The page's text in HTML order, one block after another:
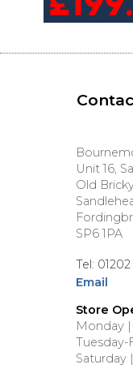
Unit 16,
Old
SP6 1PA
Tel:
Email
Store
Monday
Tuesday-
Saturday